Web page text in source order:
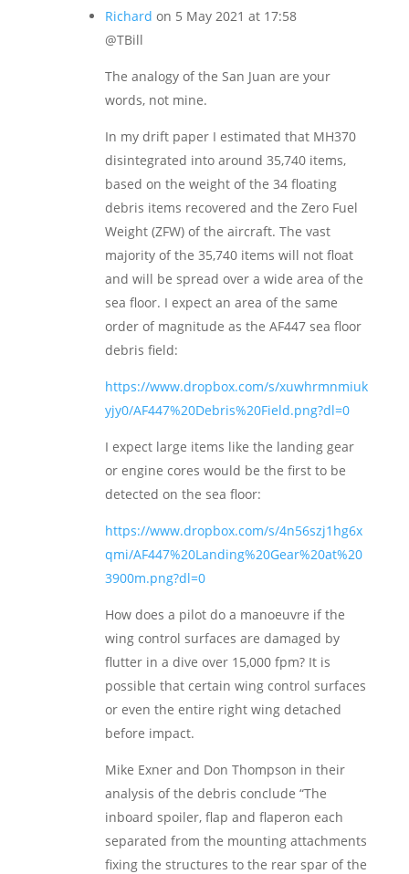
Richard on 5 May 2021 at 17:58
@TBill
The analogy of the San Juan are your
words, not mine.
In my drift paper I estimated that MH370
disintegrated into around 35,740 items,
based on the weight of the 34 floating
debris items recovered and the Zero Fuel
Weight (ZFW) of the aircraft. The vast
majority of the 35,740 items will not float
and will be spread over a wide area of the
sea floor. I expect an area of the same
order of magnitude as the AF447 sea floor
debris field:
https://www.dropbox.com/s/xuwhrmnmiuk
yjy0/AF447%20Debris%20Field.png?dl=0
I expect large items like the landing gear
or engine cores would be the first to be
detected on the sea floor:
https://www.dropbox.com/s/4n56szj1hg6x
qmi/AF447%20Landing%20Gear%20at%20
3900m.png?dl=0
How does a pilot do a manoeuvre if the
wing control surfaces are damaged by
flutter in a dive over 15,000 fpm? It is
possible that certain wing control surfaces
or even the entire right wing detached
before impact.
Mike Exner and Don Thompson in their
analysis of the debris conclude “The
inboard spoiler, flap and flaperon each
separated from the mounting attachments
fixing the structures to the rear spar of the